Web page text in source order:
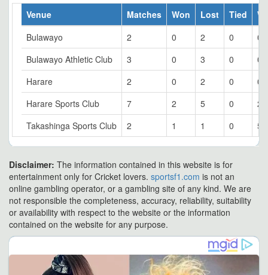
Venue
Matches Won Lost Tied
Bulawayo
2 0 2 0
0
Bulawayo Athletic Club
3 0 3 0
0
Harare
2 0 2 0
0
Harare Sports Club
7 2 5 0
Takashinga Sports Club
2 1 1 0 50
Disclaimer: The information contained in this website is for
entertainment only for Cricket lovers. sportsf1.com is not an
online gambling operator, or a gambling site of any kind. We are
not responsible the completeness, accuracy, reliability, suitability
or availability with respect to the website or the information
contained on the website for any purpose.